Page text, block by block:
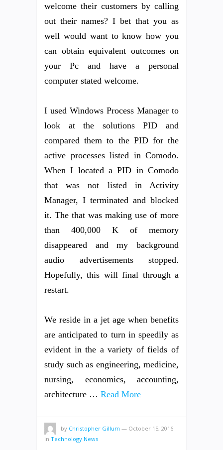
welcome their customers by calling
out their names? I bet that you as
well would want to know how you
can obtain equivalent outcomes on
your Pc and have a personal
computer stated welcome.
I used Windows Process Manager to
look at the solutions PID and
compared them to the PID for the
active processes listed in Comodo.
When I located a PID in Comodo
that was not listed in Activity
Manager, I terminated and blocked
it. The that was making use of more
than 400,000 K of memory
disappeared and my background
audio advertisements stopped.
Hopefully, this will final through a
restart.
We reside in a jet age when benefits
are anticipated to turn in speedily as
evident in the a variety of fields of
study such as engineering, medicine,
nursing, economics, accounting,
architecture … Read More
by Christopher Gillum — October 15, 2016
in Technology News